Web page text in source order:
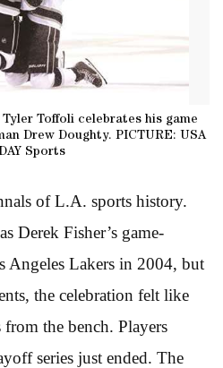
Toffoli celebrates his game
Drew Doughty. PICTURE: USA
Sports
of L.A. sports history.
Derek Fisher’s game-
Angeles Lakers in 2004, but
the celebration felt like
the bench. Players
series just ended. The